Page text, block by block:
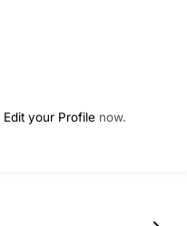
Edit your Profile now.